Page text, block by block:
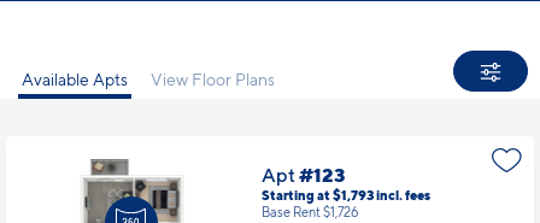
Available Apts View Floor Plans
Apt#123
Starting at $1,793incl.fees
Base Rent $1,726